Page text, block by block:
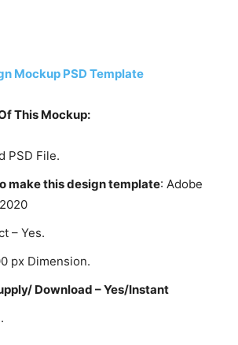
Mockup PSD Template
This Mockup:
PSD File.
make this design template: Adobe
– Yes.
px Dimension.
Download – Yes/Instant